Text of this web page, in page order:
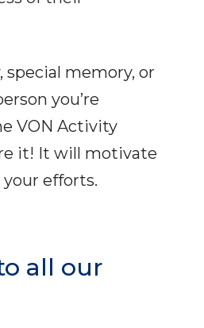
special memory, or
you’re
VON Activity
it! It will motivate
efforts.
all our